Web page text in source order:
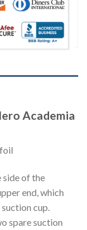
Academia
side of the
end, which
cup.
spare suction